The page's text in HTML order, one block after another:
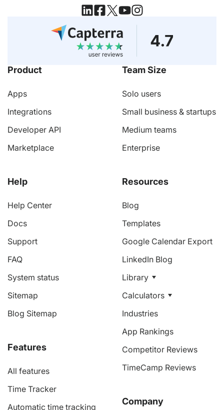
Product
Apps
Integrations
Developer API
Marketplace
Help
Help Center
Docs
Support
FAQ
System status
Sitemap
Blog Sitemap
Features
All features
Time Tracker
Automatic time tracking
Team Size
Solo users
Small business & startups
Medium teams
Enterprise
Resources
Blog
Templates
Google Calendar Export
LinkedIn Blog
Library
Calculators
Industries
App Rankings
Competitor Reviews
TimeCamp Reviews
Company